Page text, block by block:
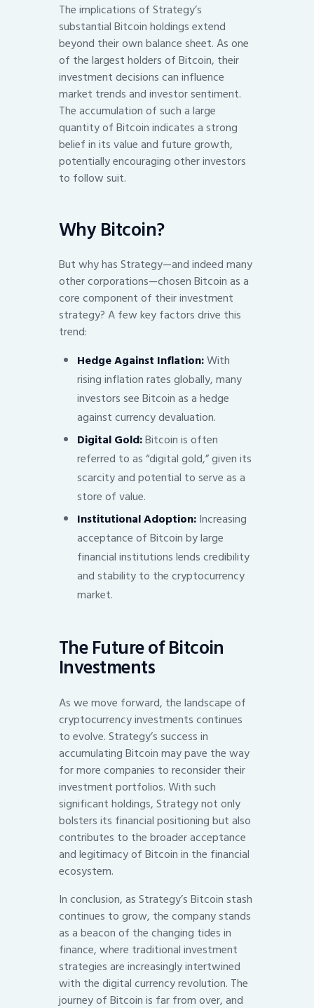
The implications of Strategy’s
substantial Bitcoin holdings extend
beyond their own balance sheet. As one
of the largest holders of Bitcoin, their
investment decisions can influence
market trends and investor sentiment.
The accumulation of such a large
quantity of Bitcoin indicates a strong
belief in its value and future growth,
potentially encouraging other investors
to follow suit.
Why Bitcoin?
But why has Strategy—and indeed many
other corporations—chosen Bitcoin as a
core component of their investment
strategy? A few key factors drive this
trend:
Hedge Against Inflation:With
rising inflation rates globally, many
investors see Bitcoin as a hedge
against currency devaluation.
Digital Gold:Bitcoin is often
referred to as “digital gold,” given its
scarcity and potential to serve as a
store of value.
Institutional Adoption:Increasing
acceptance of Bitcoin by large
financial institutions lends credibility
and stability to the cryptocurrency
market.
The Future of Bitcoin
Investments
As we move forward, the landscape of
cryptocurrency investments continues
to evolve. Strategy’s success in
accumulating Bitcoin may pave the way
for more companies to reconsider their
investment portfolios. With such
significant holdings, Strategy not only
bolsters its financial positioning but also
contributes to the broader acceptance
and legitimacy of Bitcoin in the financial
ecosystem.
In conclusion, as Strategy’s Bitcoin stash
continues to grow, the company stands
as a beacon of the changing tides in
finance, where traditional investment
strategies are increasingly intertwined
with the digital currency revolution. The
journey of Bitcoin is far from over, and